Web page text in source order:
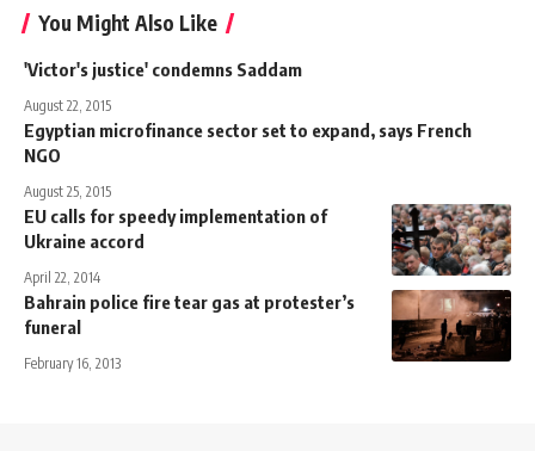
You Might Also Like
'Victor's justice' condemns Saddam
August 22, 2015
Egyptian microfinance sector set to expand, says French
NGO
August 25, 2015
EU calls for speedy implementation of
Ukraine accord
April 22, 2014
Bahrain police fire tear gas at protester’s
funeral
February 16, 2013